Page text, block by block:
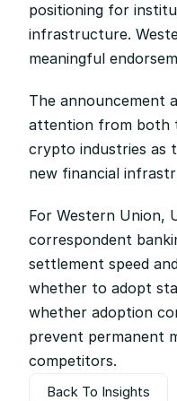
positioning for
infrastructure.
meaningful
The announcement
attention from both
crypto industries as
new financial
For Western Union,
correspondent
settlement speed
whether to adopt
whether adoption
prevent permanent
competitors.
Back To Insights